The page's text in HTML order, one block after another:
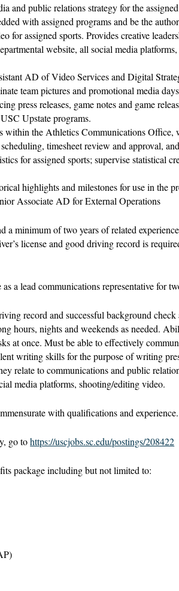
and public relations strategy for the
with assigned programs and be the
for assigned sports. Provides creative
website, all social media
AD of Video Services and Digital
team pictures and promotional media
press releases, game notes and game
Upstate programs.
within the Athletics Communications
timesheet review and approval,
for assigned sports; supervise statistical
highlights and milestones for use in the
Associate AD for External Operations
a minimum of two years of related
license and good driving record is
a lead communications representative for
record and successful background
hours, nights and weekends as needed.
at once. Must be able to effectively
writing skills for the purpose of writing
relate to communications and public
media platforms, shooting/editing video.
with qualifications and experience.
go tohttps://uscjobs.sc.edu/postings/208422
package including but not limited to: